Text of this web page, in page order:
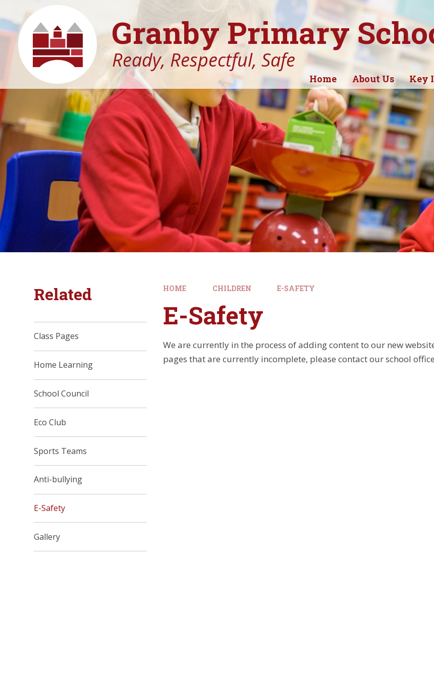
Granby Primary
Ready, Respectful, Safe
Home About Us Key
HOME CHILDREN E-SAFETY
E-Safety
We are currently in the process of adding content to our new
pages that are currently incomplete, please contact our school
Related
Class Pages
Home Learning
School Council
Eco Club
Sports Teams
Anti-bullying
E-Safety
Gallery